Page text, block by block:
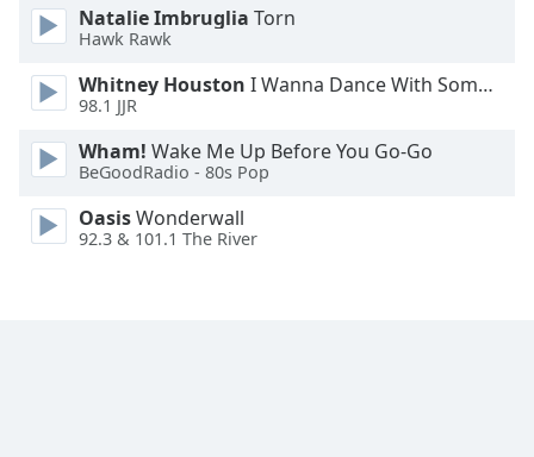
Natalie Imbruglia Torn
Hawk Rawk
Whitney Houston I Wanna Dance With Somebody
98.1 JJR
Wham! Wake Me Up Before You Go-Go
BeGoodRadio - 80s Pop
OasisWonderwall
92.3 & 101.1 The River